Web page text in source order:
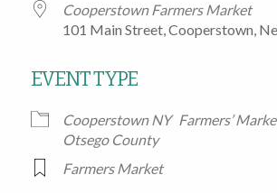
Cooperstown Farmers Market
101 Main Street, Cooperstown,
EVENT TYPE
Cooperstown NY Farmers’
Otsego County
Farmers Market